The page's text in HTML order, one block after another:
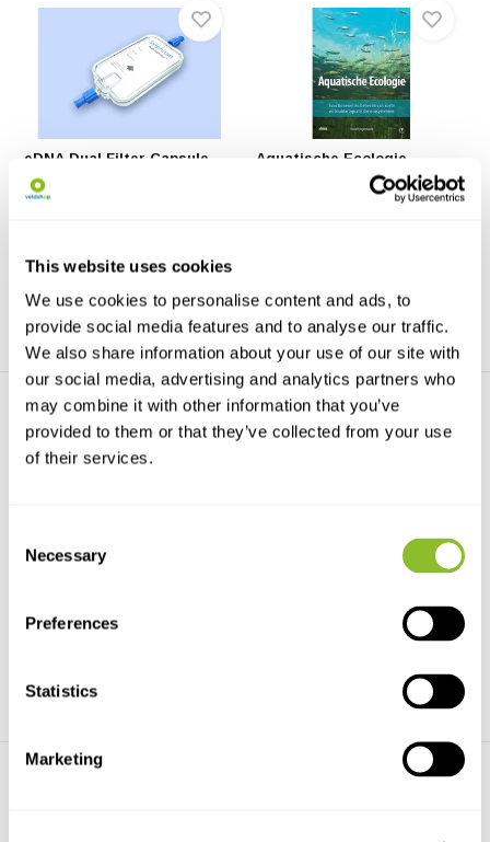
This website uses cookies
We use cookies to personalise content and ads, to
provide social media features and to analyse our traffic.
We also share information about your use of our site with
our social media, advertising and analytics partners who
may combine it with other information that you’ve
provided to them or that they’ve collected from your use
of their services.
Selection
Necessary
Preferences
Statistics
Marketing
eDNA Dual Filter Capsule
(20x)
A single-use DNA filter capsule,
Aquatische Ecologie
Hét standaardwerk over
aquatische ecologie.
eDNA-Probenahmesets (20x)
Contains dual filter capsule with
€354,53
Das eDNA-Isolationskit dient